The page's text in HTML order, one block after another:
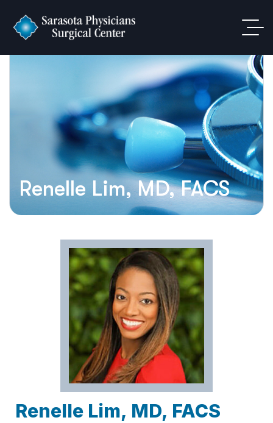
Renelle Lim, MD, FACS
Renelle Lim, MD, FACS